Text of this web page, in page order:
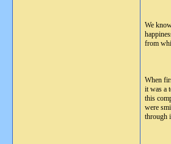
We
from
When
it was a
this
were
through